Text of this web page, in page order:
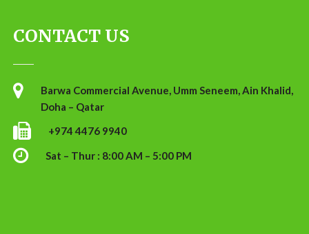
CONTACT US
Barwa Commercial Avenue, Umm Seneem, Ain Khalid,
Doha – Qatar
+974 4476 9940
Sat – Thur : 8:00 AM – 5:00 PM